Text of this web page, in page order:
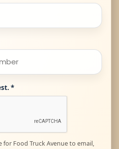
*
for Food Truck Avenue to email,